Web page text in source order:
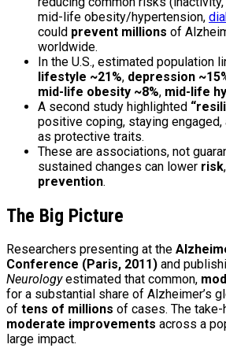
mid-life obesity/hypertension,
could prevent millions of
worldwide.
In the U.S., estimated population
lifestyle ~21%, depression
mid-life obesity ~8%, mid-life
A second study highlighted
positive coping, staying
as protective traits.
These are associations, not
sustained changes can lower risk
prevention.
The Big Picture
Researchers presenting at the
Conference (Paris, 2011) and
Neurologyestimated that common,
for a substantial share of Alzheimer’s
of tens of millions of cases. The take-
moderate improvements across a
large impact.